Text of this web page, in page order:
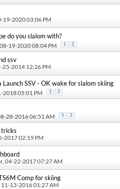
19-2020 03:06 PM
do you slalom with?
, 08-19-2020 08:04 PM 1 2
ssv
25-2014 12:26 PM
SSV - OK wake for slalom skiing
2018 05:01 PM 1 2
28-2016 06:51 AM 1 2
tricks
2017 02:19 PM
, 04-22-2017 07:27 AM
Comp for skiing
, 11-13-2016 01:27 AM